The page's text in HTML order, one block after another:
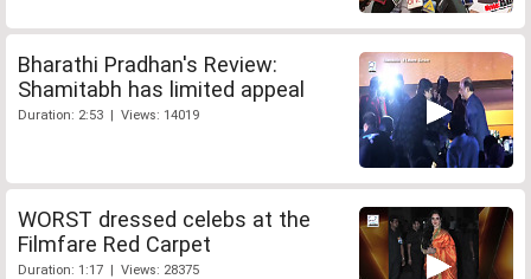
Bharathi Pradhan's Review:
Shamitabh has limited appeal
Duration: 2:53 | Views: 14019
WORST dressed celebs at the
Filmfare Red Carpet
Duration: 1:17 | Views: 28375